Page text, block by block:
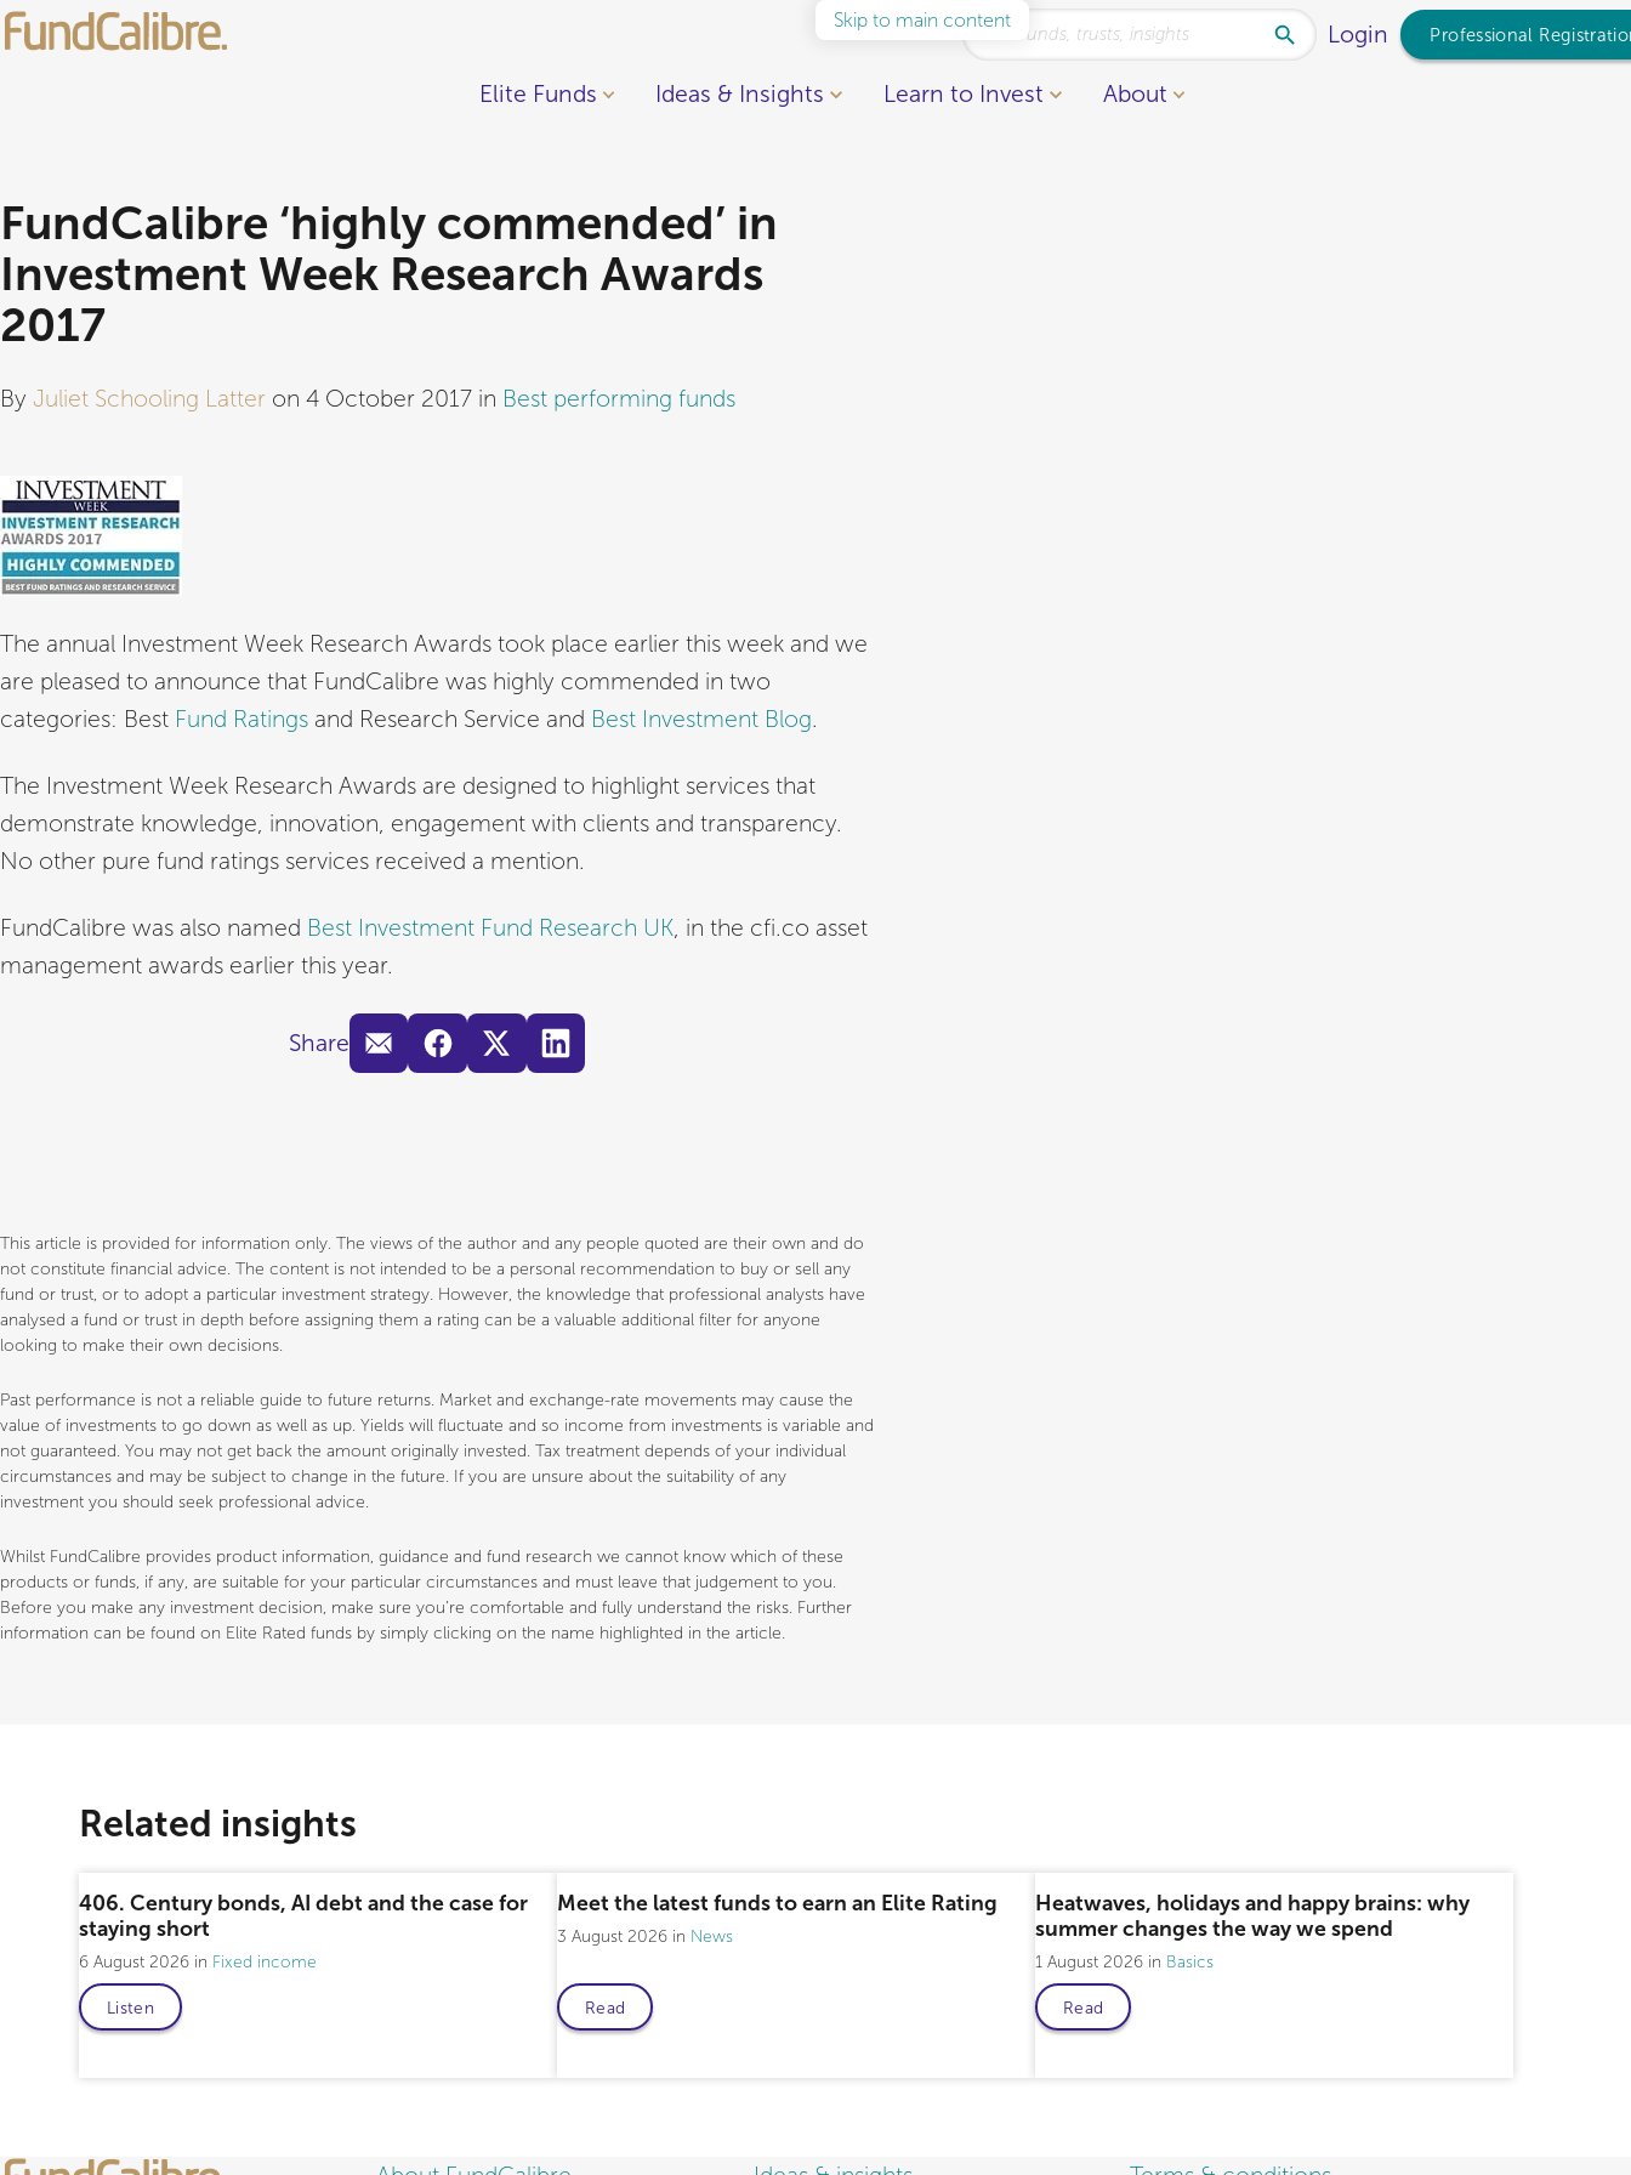
Skip to main content
Elite Funds Ideas & Insights Learn to Invest About
Login Professional
FundCalibre ‘highly commended’ in
Investment Week Research Awards
2017
By Juliet Schooling Latter on 4 October 2017 in Best performing funds
The annual Investment Week Research Awards took place earlier this week and we
are pleased to announce that FundCalibre was highly commended in two
categories: Best Fund Ratings and Research Service and Best Investment Blog.
The Investment Week Research Awards are designed to highlight services that
demonstrate knowledge, innovation, engagement with clients and transparency.
No other pure fund ratings services received a mention.
FundCalibre was also named Best Investment Fund Research UK , in the cfi.co asset
management awards earlier this year.
Share
This article is provided for information only. The views of the author and any people quoted are their own and do
not constitute financial advice. The content is not intended to be a personal recommendation to buy or sell any
fund or trust, or to adopt a particular investment strategy. However, the knowledge that professional analysts have
analysed a fund or trust in depth before assigning them a rating can be a valuable additional filter for anyone
looking to make their own decisions.
Past performance is not a reliable guide to future returns. Market and exchange-rate movements may cause the
value of investments to go down as well as up. Yields will fluctuate and so income from investments is variable and
not guaranteed. You may not get back the amount originally invested. Tax treatment depends of your individual
circumstances and may be subject to change in the future. If you are unsure about the suitability of any
investment you should seek professional advice.
Whilst FundCalibre provides product information, guidance and fund research we cannot know which of these
products or funds, if any, are suitable for your particular circumstances and must leave that judgement to you.
Before you make any investment decision, make sure you’re comfortable and fully understand the risks. Further
information can be found on Elite Rated funds by simply clicking on the name highlighted in the article.
Related insights
406. Century bonds, AI debt and the case for
staying short
6 August 2026 Fixed income
Listen
Meet the latest funds to earn an Elite Rating
3 August 2026 News
Read
Heatwaves, holidays and happy brains: why
summer changes the way we spend
1 August 2026 Basics
Read